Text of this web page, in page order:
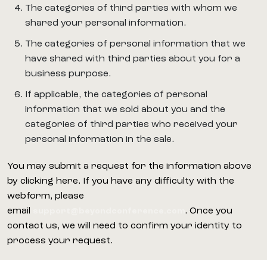
The categories of third parties with whom we
shared your personal information.
The categories of personal information that we
have shared with third parties about you for a
business purpose.
If applicable, the categories of personal
information that we sold about you and the
categories of third parties who received your
personal information in the sale.
You may submit a request for the information above
by clicking here. If you have any difficulty with the
webform, please
email
. Once you
contact us, we will need to confirm your identity to
process your request.